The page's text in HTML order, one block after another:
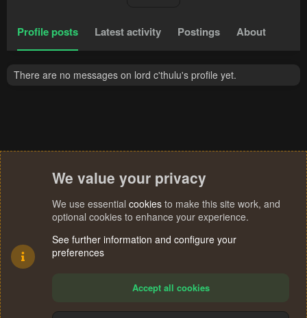
Profile posts Latest activity Postings About
There are no messages on lord c'thulu's profile yet.
We value your privacy
We use essential cookies to make this site work, and
optional cookies to enhance your experience.
See further information and configure your
preferences
Accept all cookies